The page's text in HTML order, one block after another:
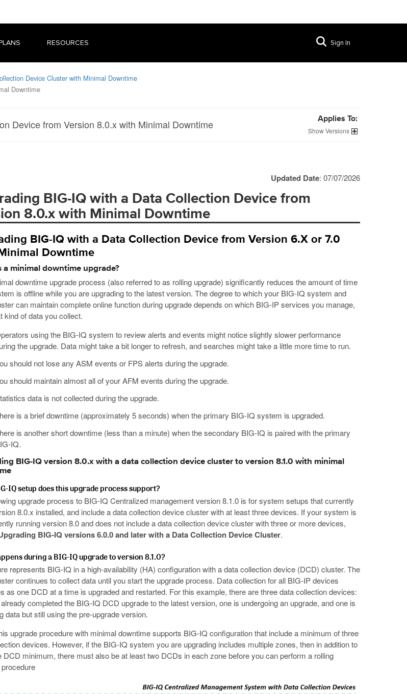
RESOURCES Sign In
Device Cluster with Minimal Downtime
Downtime
Device from Version 8.0.x with Minimal Downtime Applies To:
Versions
Updated Date: 07/07/2026
BIG-IQ with a Data Collection Device from
8.0.x with Minimal Downtime
BIG-IQ with a Data Collection Device from Version 6.X or 7.0
Downtime
a minimal downtime upgrade?
downtime upgrade process (also referred to as rolling upgrade) significantly reduces the amount of time
is offline while you are upgrading to the latest version. The degree to which your BIG-IQ system and
can maintain complete online function during upgrade depends on which BIG-IP services you manage,
kind of data you collect.
using the BIG-IQ system to review alerts and events might notice slightly slower performance
the upgrade. Data might take a bit longer to refresh, and searches might take a little more time to run.
should not lose any ASM events or FPS alerts during the upgrade.
should maintain almost all of your AFM events during the upgrade.
data is not collected during the upgrade.
is a brief downtime (approximately 5 seconds) when the primary BIG-IQ system is upgraded.
is another short downtime (less than a minute) when the secondary BIG-IQ is paired with the primary
IQ.
BIG-IQ version 8.0.x with a data collection device cluster to version 8.1.0 with minimal
IQ setup does this upgrade process support?
upgrade process to BIG-IQ Centralized management version 8.1.0 is for system setups that currently
8.0.x installed, and include a data collection device cluster with at least three devices. If your system is
running version 8.0 and does not include a data collection device cluster with three or more devices,
BIG-IQ versions 6.0.0 and later with a Data Collection Device Cluster.
during a BIG-IQ upgrade to version 8.1.0?
represents BIG-IQ in a high-availability (HA) configuration with a data collection device (DCD) cluster. The
continues to collect data until you start the upgrade process. Data collection for all BIG-IP devices
as one DCD at a time is upgraded and restarted. For this example, there are three data collection devices:
completed the BIG-IQ DCD upgrade to the latest version, one is undergoing an upgrade, and one is
data but still using the pre-upgrade version.
upgrade procedure with minimal downtime supports BIG-IQ configuration that include a minimum of three
devices. However, if the BIG-IQ system you are upgrading includes multiple zones, then in addition to
DCD minimum, there must also be at least two DCDs in each zone before you can perform a rolling